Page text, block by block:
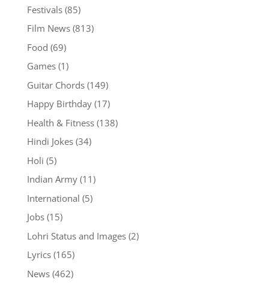
Festivals(85)
Film News(813)
Food (69)
Games(1)
Guitar Chords(149)
Happy Birthday(17)
Health & Fitness(138)
Hindi Jokes(34)
Holi (5)
Indian Army(11)
International (5)
Jobs(15)
Lohri Status and Images(2)
Lyrics(165)
News(462)